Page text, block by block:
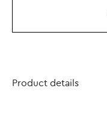
Product details